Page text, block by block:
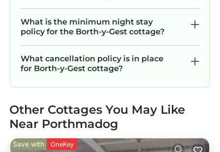
What is the minimum night stay
policy for the Borth-y-Gest cottage?
What cancellation policy is in place
for Borth-y-Gest cottage?
Other Cottages You May Like
Near Porthmadog
Save with OneKey